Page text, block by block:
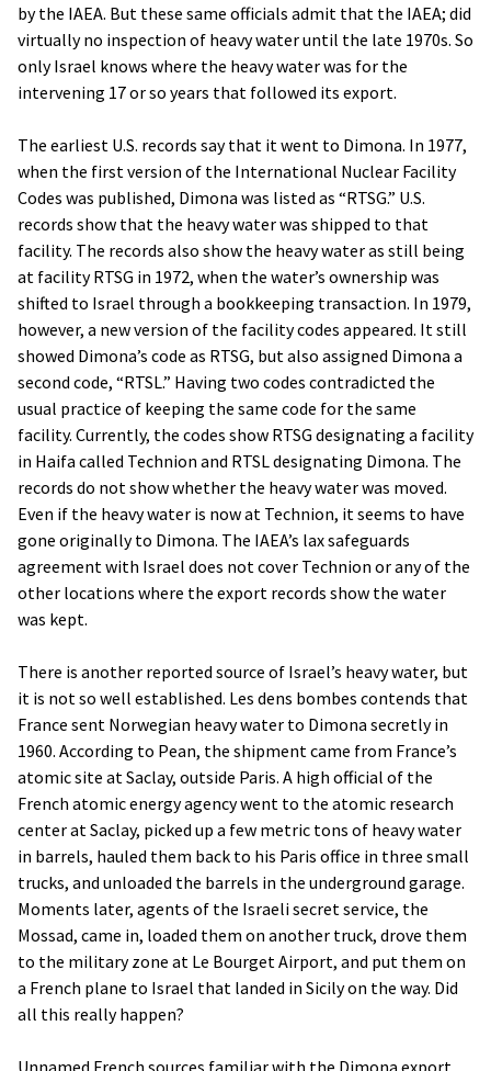
by the IAEA. But these same officials admit that the IAEA; did
virtually no inspection of heavy water until the late 1970s. So
only Israel knows where the heavy water was for the
intervening 17 or so years that followed its export.
The earliest U.S. records say that it went to Dimona. In 1977,
when the first version of the International Nuclear Facility
Codes was published, Dimona was listed as “RTSG.” U.S.
records show that the heavy water was shipped to that
facility. The records also show the heavy water as still being
at facility RTSG in 1972, when the water’s ownership was
shifted to Israel through a bookkeeping transaction. In 1979,
however, a new version of the facility codes appeared. It still
showed Dimona’s code as RTSG, but also assigned Dimona a
second code, “RTSL.” Having two codes contradicted the
usual practice of keeping the same code for the same
facility. Currently, the codes show RTSG designating a facility
in Haifa called Technion and RTSL designating Dimona. The
records do not show whether the heavy water was moved.
Even if the heavy water is now at Technion, it seems to have
gone originally to Dimona. The IAEA’s lax safeguards
agreement with Israel does not cover Technion or any of the
other locations where the export records show the water
was kept.
There is another reported source of Israel’s heavy water, but
it is not so well established. Les dens bombes contends that
France sent Norwegian heavy water to Dimona secretly in
1960. According to Pean, the shipment came from France’s
atomic site at Saclay, outside Paris. A high official of the
French atomic energy agency went to the atomic research
center at Saclay, picked up a few metric tons of heavy water
in barrels, hauled them back to his Paris office in three small
trucks, and unloaded the barrels in the underground garage.
Moments later, agents of the Israeli secret service, the
Mossad, came in, loaded them on another truck, drove them
to the military zone at Le Bourget Airport, and put them on
a French plane to Israel that landed in Sicily on the way. Did
all this really happen?